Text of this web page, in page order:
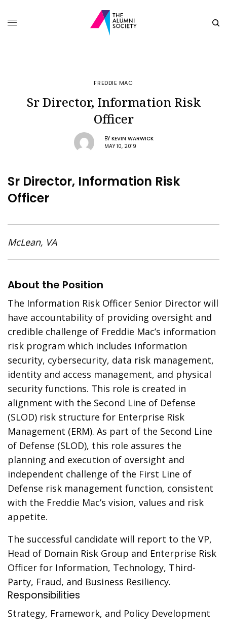
FREDDIE MAC
Sr Director, Information Risk
Officer
BY KEVIN WARWICK
MAY 10, 2019
Sr Director, Information Risk
Officer
McLean, VA
About the Position
The Information Risk Officer Senior Director will
have accountability of providing oversight and
credible challenge of Freddie Mac’s information
risk program which includes information
security, cybersecurity, data risk management,
identity and access management, and physical
security functions. This role is created in
alignment with the Second Line of Defense
(SLOD) risk structure for Enterprise Risk
Management (ERM). As part of the Second Line
of Defense (SLOD), this role assures the
planning and execution of oversight and
independent challenge of the First Line of
Defense risk management function, consistent
with the Freddie Mac’s vision, values and risk
appetite.
The successful candidate will report to the VP,
Head of Domain Risk Group and Enterprise Risk
Officer for Information, Technology, Third-
Party, Fraud, and Business Resiliency.
Responsibilities
Strategy, Framework, and Policy Development